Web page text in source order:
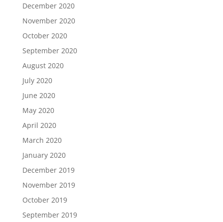
December 2020
November 2020
October 2020
September 2020
August 2020
July 2020
June 2020
May 2020
April 2020
March 2020
January 2020
December 2019
November 2019
October 2019
September 2019